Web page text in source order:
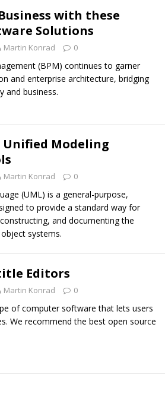
with these
Solutions
Martin Konrad 0
(BPM) continues to garner
and enterprise architecture, bridging
and business.
Unified Modeling
Martin Konrad 0
(UML) is a general-purpose,
to provide a standard way for
and documenting the
systems.
Editors
Martin Konrad 0
of computer software that lets users
We recommend the best open source